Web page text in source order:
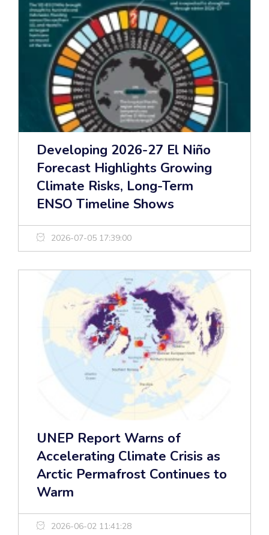
Developing 2026-27 El Niño
Forecast Highlights Growing
Climate Risks, Long-Term
ENSO Timeline Shows
2026-07-05 17:39:00
UNEP Report Warns of
Accelerating Climate Crisis as
Arctic Permafrost Continues to
Warm
2026-06-02 11:41:28